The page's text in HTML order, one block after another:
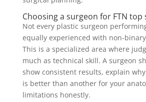
Choosing a surgeon for FTN top
Not every plastic surgeon
equally experienced with non-
This is a specialized area where
much as technical skill. A surgeon
show consistent results, explain
is better than another for your
limitations honestly.